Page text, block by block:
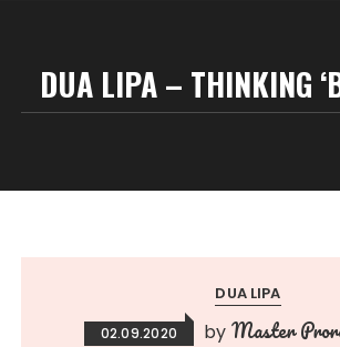
DUA LIPA – THINKING
DUA LIPA
02.09.2020 by Master